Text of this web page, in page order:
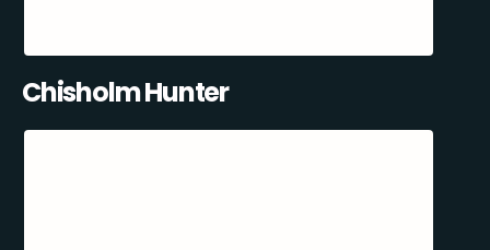
Chisholm Hunter